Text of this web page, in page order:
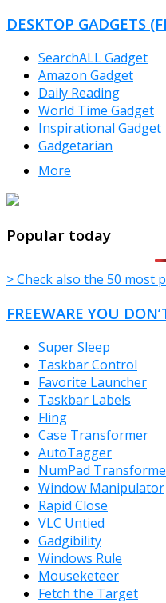
DESKTOP GADGETS
SearchALL Gadget
Amazon Gadget
Daily Reading
World Time Gadget
Inspirational Gadget
Gadgetarian
More
Popular today
> Check also the 50 most
FREEWARE YOU
Super Sleep
Taskbar Control
Favorite Launcher
Taskbar Labels
Fling
Case Transformer
AutoTagger
NumPad
Window Manipulator
Rapid Close
VLC Untied
Gadgibility
Windows Rule
Mouseketeer
Fetch the Target